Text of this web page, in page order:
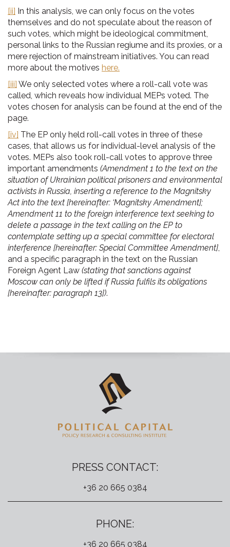
[ii] In this analysis, we can only focus on the votes
themselves and do not speculate about the reason of
such votes, which might be ideological commitment,
personal links to the Russian regiume and its proxies, or a
mere rejection of mainstream initiatives. You can read
more about the motives here.
[iii] We only selected votes where a roll-call vote was
called, which reveals how individual MEPs voted. The
votes chosen for analysis can be found at the end of the
page.
[iv] The EP only held roll-call votes in three of these
cases, that allows us for individual-level analysis of the
votes. MEPs also took roll-call votes to approve three
important amendments (Amendment 1 to the text on the
situation of Ukrainian political prisoners and environmental
activists in Russia, inserting a reference to the Magnitsky
Act into the text [hereinafter: ‘Magnitsky Amendment];
Amendment 11 to the foreign interference text seeking to
delete a passage in the text calling on the EP to
contemplate setting up a special committee for electoral
interference [hereinafter: Special Committee Amendment],
and a specific paragraph in the text on the Russian
Foreign Agent Law (stating that sanctions against
Moscow can only be lifted if Russia fulfils its obligations
[hereinafter: paragraph 13]).
PRESS CONTACT:
+36 20 665 0384
PHONE:
+36 20 665 0384